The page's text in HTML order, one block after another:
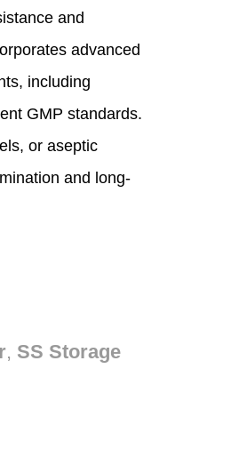
and
advanced
including
GMP standards.
or aseptic
and long-
, SS Storage